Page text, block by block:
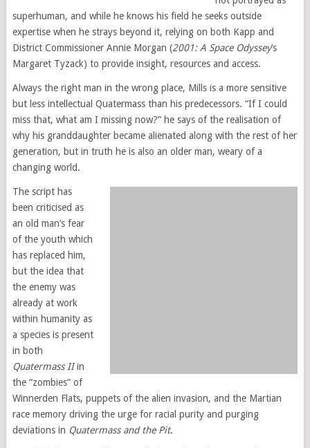
superhuman, and while he knows his field he seeks outside
expertise when he strays beyond it, relying on both Kapp and
District Commissioner Annie Morgan (2001: A Space Odyssey’s
Margaret Tyzack) to provide insight, resources and access.
Always the right man in the wrong place, Mills is a more sensitive
but less intellectual Quatermass than his predecessors. “If I could
miss that, what am I missing now?” he says of the realisation of
why his granddaughter became alienated along with the rest of her
generation, but in truth he is also an older man, weary of a
changing world.
The script has
been criticised as
an old man’s fear
of the youth which
has replaced him,
but the idea that
the enemy was
already at work
within humanity as
a species is present
in both
Quatermass IIin
the “zombies” of
Winnerden Flats, puppets of the alien invasion, and the Martian
race memory driving the urge for racial purity and purging
deviations in Quatermass and the Pit.